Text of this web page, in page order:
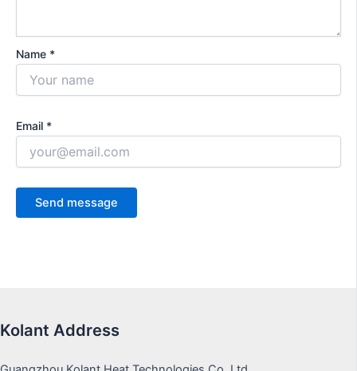
Name *
Email *
Kolant Address